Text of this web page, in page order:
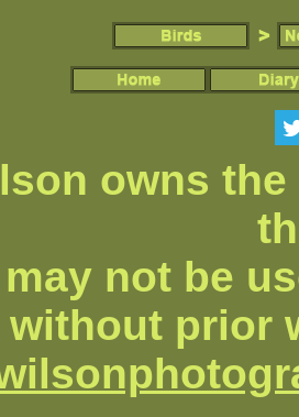
owns
not be
without prior